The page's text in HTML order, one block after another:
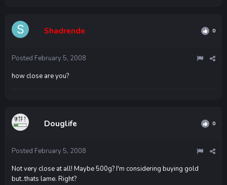
Shadrende 0
Posted February 5, 2008
how close are you?
Douglife 0
Posted February 5, 2008
Not very close at all! Maybe 500g? I'm considering buying gold
but..thats lame. Right?